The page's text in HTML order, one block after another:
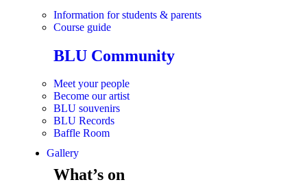
Information for students & parents
Course guide
BLU Community
Meet your people
Become our artist
BLU souvenirs
BLU Records
Baffle Room
Gallery
What’s on